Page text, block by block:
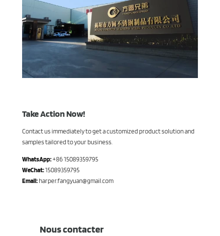
Take Action Now!
Contact us immediately to get a customized product solution and
samples tailored to your business.
WhatsApp:+86 15089359795
WeChat:15089359795
Email:harper.fangyuan@gmail.com
Nous contacter